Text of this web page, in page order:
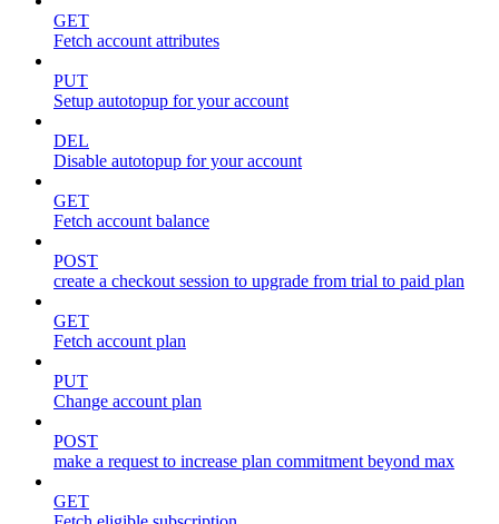
GET
Fetch account attributes
PUT
Setup autotopup for your account
DEL
Disable autotopup for your account
GET
Fetch account balance
POST
create a checkout session to upgrade from trial to paid plan
GET
Fetch account plan
PUT
Change account plan
POST
make a request to increase plan commitment beyond max
GET